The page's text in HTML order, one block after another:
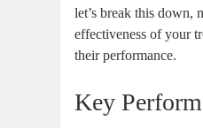
let’s break this down,
effectiveness of your
their performance.
Key